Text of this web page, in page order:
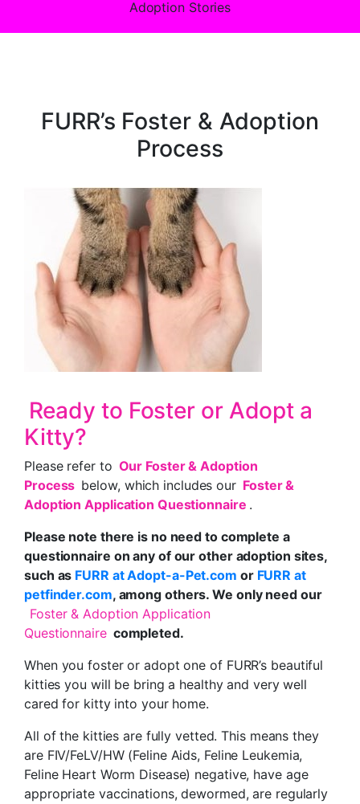
Adoption Stories
FURR’s Foster & Adoption
Process
Ready to Foster or Adopt a
Kitty?
Please refer to Our Foster & Adoption
Process below, which includes our Foster &
Adoption Application Questionnaire .
Please note there is no need to complete a
questionnaire on any of our other adoption sites,
such as FURR at Adopt-a-Pet.com or FURR at
petfinder.com, among others. We only need our
Foster & Adoption Application
Questionnaire completed.
When you foster or adopt one of FURR’s beautiful
kitties you will be bring a healthy and very well
cared for kitty into your home.
All of the kitties are fully vetted. This means they
are FIV/FeLV/HW (Feline Aids, Feline Leukemia,
Feline Heart Worm Disease) negative, have age
appropriate vaccinations, dewormed, are regularly